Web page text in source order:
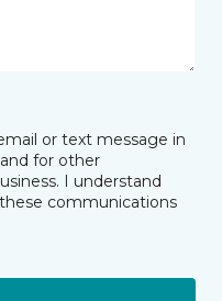
or text message in
for other
I understand
communications